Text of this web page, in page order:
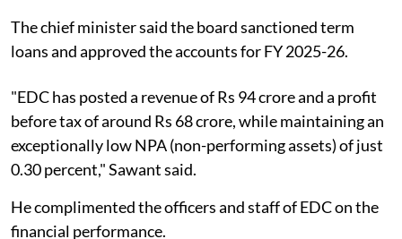
The chief minister said the board sanctioned term
loans and approved the accounts for FY 2025-26.
"EDC has posted a revenue of Rs 94 crore and a profit
before tax of around Rs 68 crore, while maintaining an
exceptionally low NPA (non-performing assets) of just
0.30 percent," Sawant said.
He complimented the officers and staff of EDC on the
financial performance.